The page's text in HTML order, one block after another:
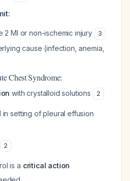
2 MI or non-ischemic injury 3
cause (infection, anemia,
Chest Syndrome:
with crystalloid solutions 2
setting of pleural effusion
2
is a critical action